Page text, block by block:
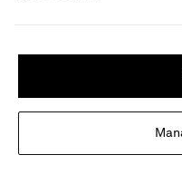
Update your location to see
Striped metallic crochet-knit
mini dress